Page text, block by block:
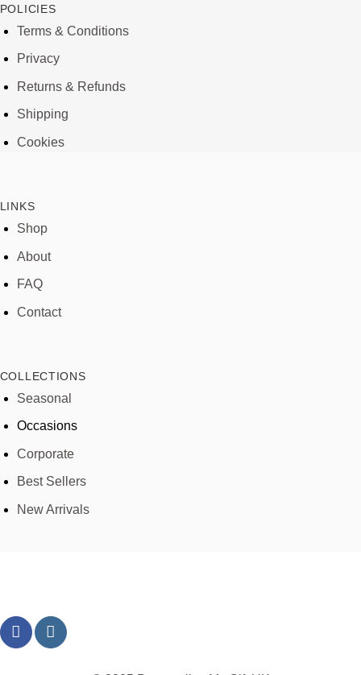
POLICIES
Terms & Conditions
Privacy
Returns & Refunds
Shipping
Cookies
LINKS
Shop
About
FAQ
Contact
COLLECTIONS
Seasonal
Occasions
Corporate
Best Sellers
New Arrivals